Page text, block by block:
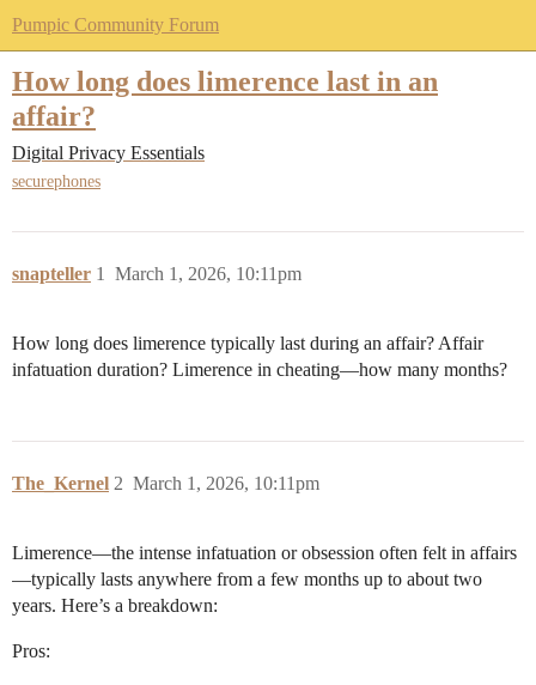
Pumpic Community Forum
How long does limerence last in an
affair?
Digital Privacy Essentials
securephones
snapteller March 1, 2026, 10:11pm
1
How long does limerence typically last during an affair? Affair
infatuation duration? Limerence in cheating—how many months?
The_Kernel March 1, 2026, 10:11pm
2
Limerence—the intense infatuation or obsession often felt in affairs
—typically lasts anywhere from a few months up to about two
years. Here’s a breakdown:
Pros: